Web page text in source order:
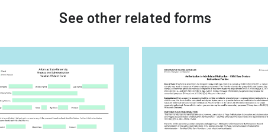
See other related forms